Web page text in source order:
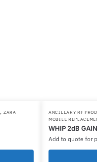
,ZARA
ANCILLARY RF
MOBILE
WHIP 2dB
Add to quote for